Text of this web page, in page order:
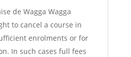
de Wagga Wagga
to cancel a course in
enrolments or for
In such cases full fees